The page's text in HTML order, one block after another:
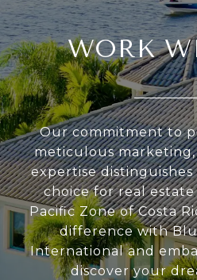
WORK
Our commitment to
meticulous
expertise
choice for real
Pacific Zone of Costa
difference with
International and
discover your